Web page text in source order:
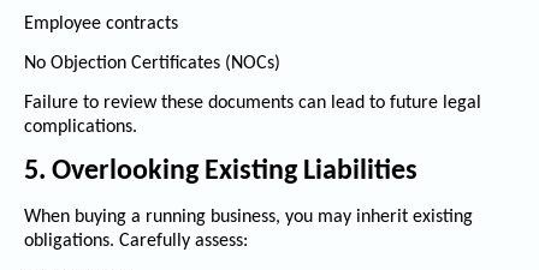
Employee contracts
No Objection Certificates (NOCs)
Failure to review these documents can lead to future legal
complications.
5. Overlooking Existing Liabilities
When buying a running business, you may inherit existing
obligations. Carefully assess: